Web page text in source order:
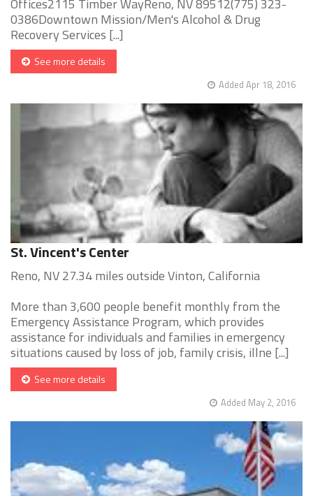
Offices2115 Timber WayReno, NV 89512(775) 323-
0386Downtown Mission/Men's Alcohol & Drug
Recovery Services [...]
See more details
Added Apr 18, 2016
St. Vincent's Center
Reno, NV 27.34 miles outside Vinton, California
More than 3,600 people benefit monthly from the
Emergency Assistance Program, which provides
assistance for individuals and families in emergency
situations caused by loss of job, family crisis, illne [...]
See more details
Added May 2, 2016